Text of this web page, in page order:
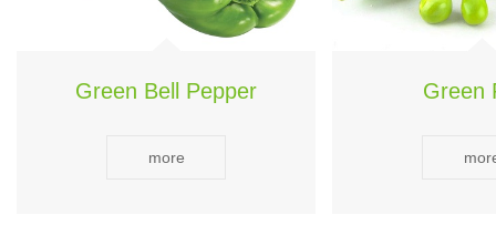
Green Bell Pepper
more
Green